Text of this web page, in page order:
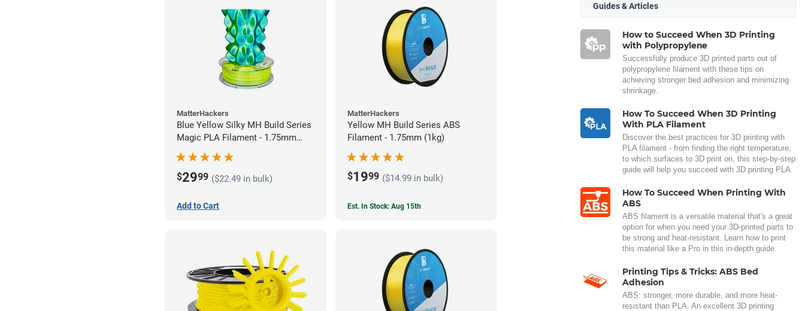
MatterHackers
Blue Yellow Silky MH Build Series
Magic PLA Filament - 1.75mm
(1kg)
$2999 ($22.49 in bulk)
Add to Cart
MatterHackers
Yellow MH Build Series ABS
Filament - 1.75mm (1kg)
$1999 ($14.99 in bulk)
Est. In Stock: Aug 15th
Guides & Articles
How to Succeed When 3D Printing
with Polypropylene
Successfully produce 3D printed parts out of
polypropylene filament with these tips on
achieving stronger bed adhesion and minimizing
shrinkage.
How To Succeed When 3D Printing
With PLA Filament
Discover the best practices for 3D printing with
PLA filament - from finding the right temperature,
to which surfaces to 3D print on, this step-by-step
guide will help you succeed with 3D printing PLA.
How To Succeed When Printing With
ABS
ABS filament is a versatile material that's a great
option for when you need your 3D-printed parts to
be strong and heat-resistant. Learn how to print
this material like a Pro in this in-depth guide.
Printing Tips & Tricks: ABS Bed
Adhesion
ABS: stronger, more durable, and more heat-
resistant than PLA. An excellent 3D printing